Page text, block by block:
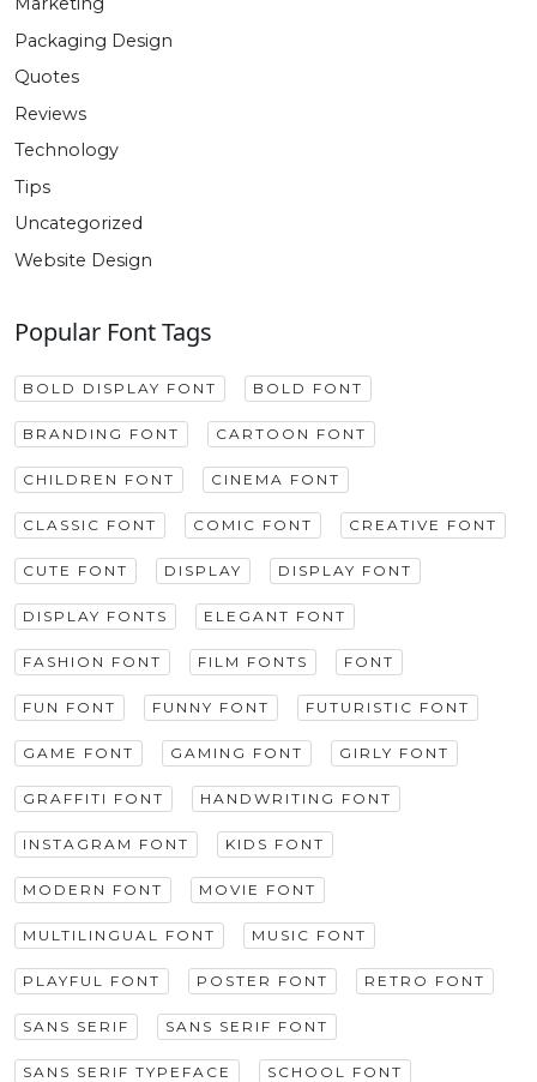
Packaging Design
Quotes
Reviews
Technology
Tips
Uncategorized
Website Design
Popular Font Tags
BOLD DISPLAY FONT BOLD FONT
BRANDING FONT CARTOON FONT
CHILDREN FONT CINEMA FONT
CLASSIC FONT COMIC FONT CREATIVE FONT
CUTE FONT DISPLAY DISPLAY FONT
DISPLAY FONTS ELEGANT FONT
FASHION FONT FILM FONTS FONT
FUN FONT FUNNY FONT FUTURISTIC FONT
GAME FONT GAMING FONT GIRLY FONT
GRAFFITI FONT HANDWRITING FONT
INSTAGRAM FONT KIDS FONT
MODERN FONT MOVIE FONT
MULTILINGUAL FONT MUSIC FONT
PLAYFUL FONT POSTER FONT RETRO FONT
SANS SERIF SANS SERIF FONT
SANS SERIF TYPEFACE SCHOOL FONT